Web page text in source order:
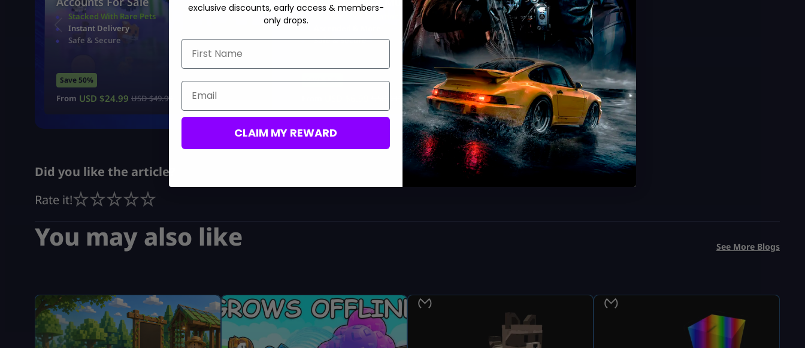
Stacked With Rare Pets
Instant Delivery
Safe & Secure
Save 50%
From USD $24.99 USD $49.99
Safe & Secure
Save 42%
11.99
Trillions of Sheckles Cheap
20 Minute Delivery
100% Safe & Secure
Save 75%
From USD $0.99 USD $
Did you like the article?
Rate it!
You may also like See More Blogs
exclusive discounts, early access & members-
only drops.
First Name
Email
CLAIM MY REWARD